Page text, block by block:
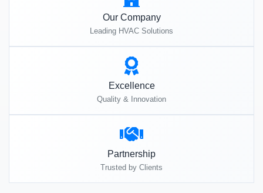
Our Company
Leading HVAC Solutions
Excellence
Quality & Innovation
Partnership
Trusted by Clients